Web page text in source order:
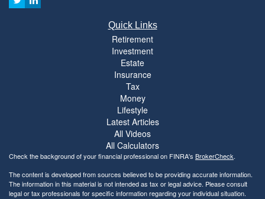
Quick Links
Retirement
Investment
Estate
Insurance
Tax
Money
Lifestyle
Latest Articles
All Videos
All Calculators
Check the background of your financial professional on FINRA's BrokerCheck.
The content is developed from sources believed to be providing accurate information.
The information in this material is not intended as tax or legal advice. Please consult
legal or tax professionals for specific information regarding your individual situation.